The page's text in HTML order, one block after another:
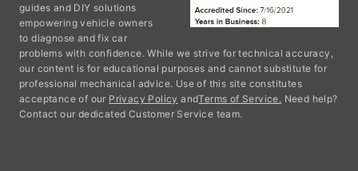
guides and DIY solutions
empowering vehicle owners
to diagnose and fix car
problems with confidence. While we strive for technical accuracy,
our content is for educational purposes and cannot substitute for
professional mechanical advice. Use of this site constitutes
acceptance of our Privacy Policy andTerms of Service. Need help?
Contact our dedicated Customer Service team.